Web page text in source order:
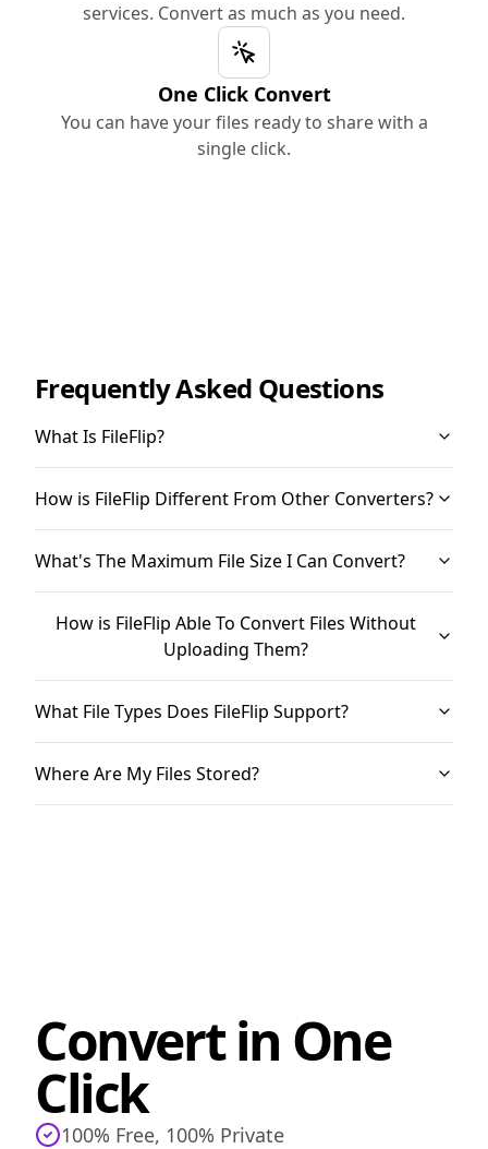
services. Convert as much as you need.
One Click Convert
You can have your files ready to share with a
single click.
Frequently Asked Questions
What Is FileFlip?
How is FileFlip Different From Other Converters?
What's The Maximum File Size I Can Convert?
How is FileFlip Able To Convert Files Without
Uploading Them?
What File Types Does FileFlip Support?
Where Are My Files Stored?
Convert in One
Click
100% Free, 100% Private